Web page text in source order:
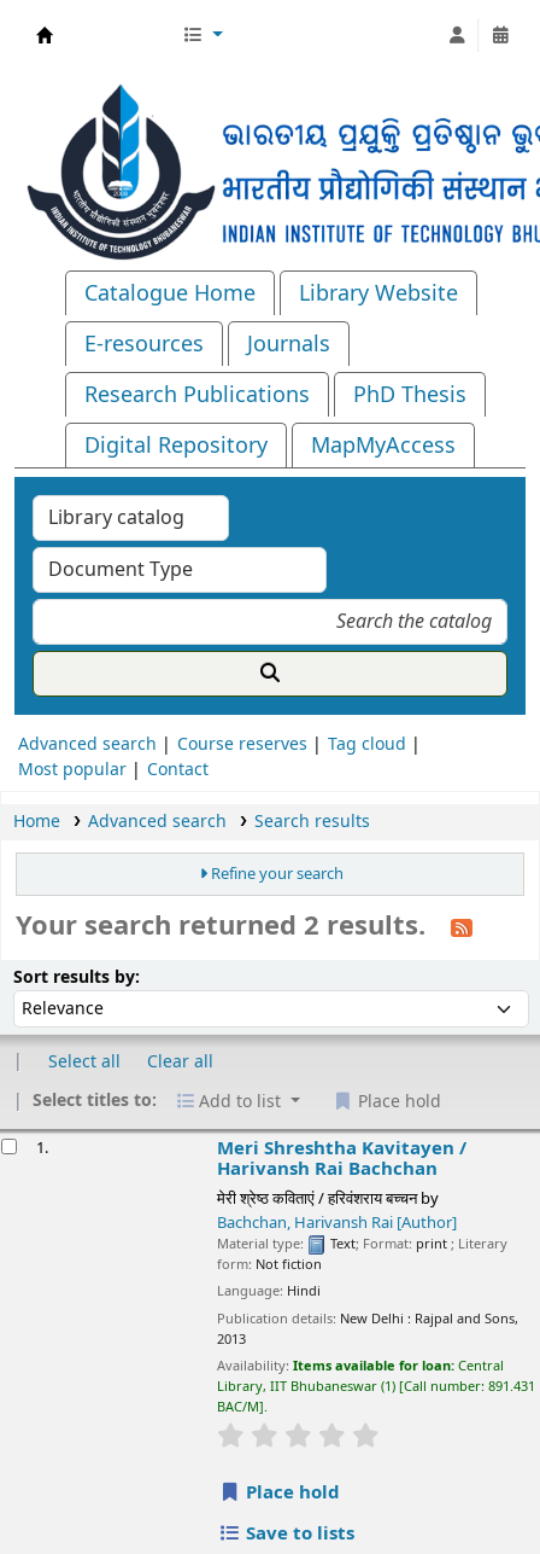
Catalogue Home
Library Website
E-resources
Journals
Research Publications
PhD Thesis
Digital Repository
MapMyAccess
Advanced search Course reserves
Tag cloud
Most popular
Contact
Home Advanced search Search results
Refine your search
Your search returned 2 results.
Sort results by:
Select all
Clear all
Select titles to:
Add to list
Place hold
1. Meri Shreshtha Kavitayen /
Harivansh Rai Bachchan
मेरी श्रेष्ठ कविताएं / हरिवंशराय बच्चनby
Bachchan, Harivansh Rai [Author]
Material type: Text; Format: print; Literary
form: Not fiction
Language: Hindi
Publication details: New Delhi : Rajpal and Sons,
2013
Availability:Items available for loan:Central
Library, IIT Bhubaneswar (1) Call number:891.431
BAC/M .
star rating
Place hold
Save to lists